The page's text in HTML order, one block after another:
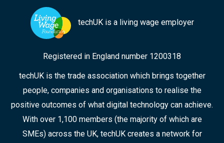
techUK is a living wage employer
Registered in England number 1200318
techUK is the trade association which brings together
people, companies and organisations to realise the
positive outcomes of what digital technology can achieve.
With over 1,100 members (the majority of which are
SMEs) across the UK, techUK creates a network for